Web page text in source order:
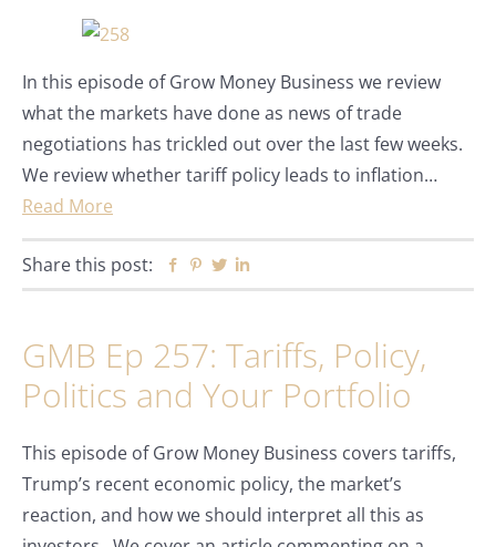
In this episode of Grow Money Business we review
what the markets have done as news of trade
negotiations has trickled out over the last few weeks.
We review whether tariff policy leads to inflation…
Read More
Share this post: Facebook
Pinterest
Twitter
GMB Ep 257: Tariffs, Policy,
Politics and Your Portfolio
This episode of Grow Money Business covers tariffs,
Trump’s recent economic policy, the market’s
reaction, and how we should interpret all this as